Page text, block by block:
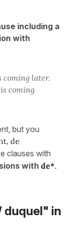
including a
with
coming later.
is coming
but you
, de
clauses with
with de*.
duquel" in